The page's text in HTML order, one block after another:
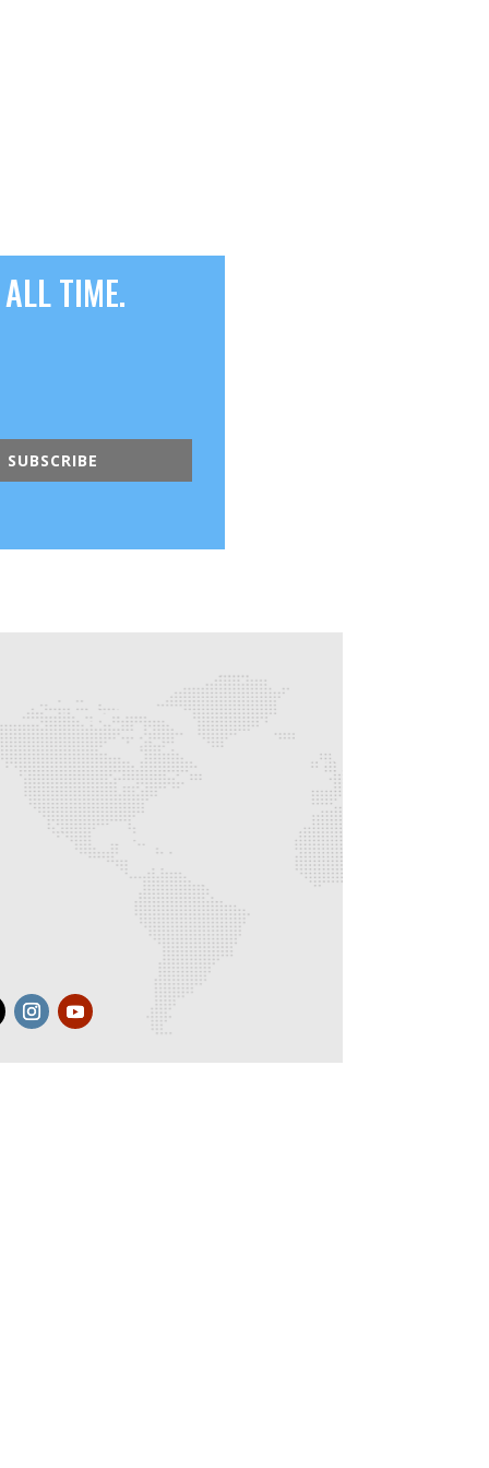
TIME.
SUBSCRIBE